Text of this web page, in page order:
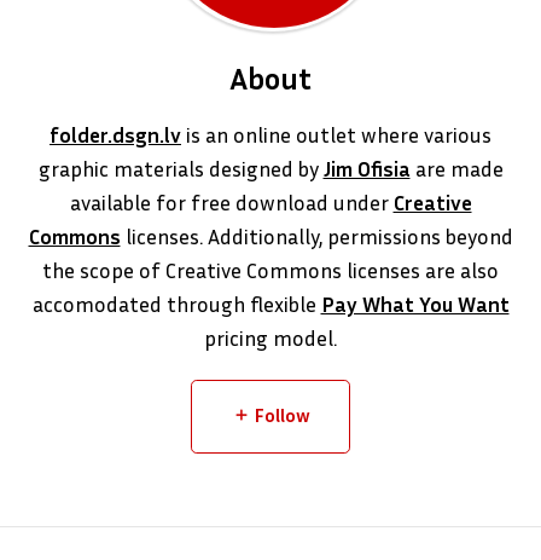
About
folder.dsgn.lv is an online outlet where various
graphic materials designed byJim Ofisia are made
available for free download under Creative
Commons licenses. Additionally, permissions beyond
the scope of Creative Commons licenses are also
accomodated through flexible Pay What You Want
pricing model.
Follow